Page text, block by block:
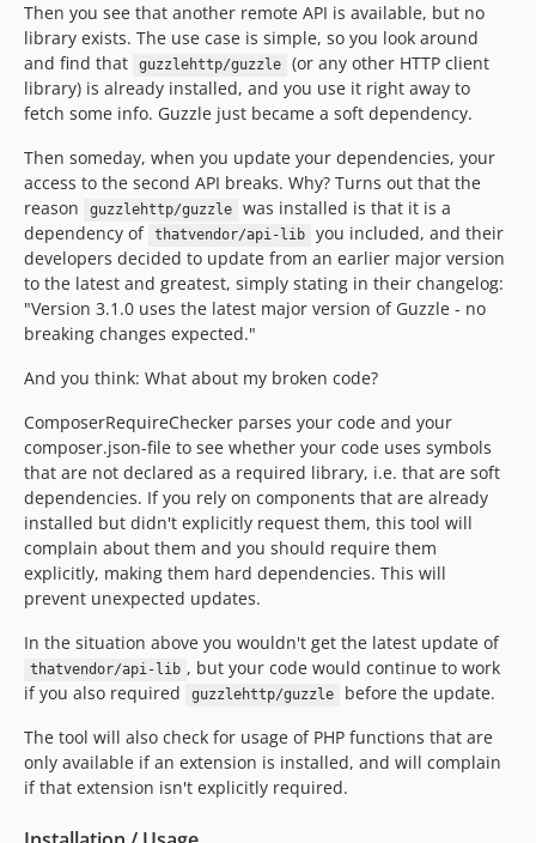
4.9.0
4.8.x-dev
4.8.0
4.7.x-dev
4.7.1
4.7.0
4.6.x-dev
4.6.0
4.5.x-dev
4.5.0
4.4.x-dev
4.4.0
4.3.0
4.2.x-dev
4.2.0
4.1.x-dev
4.1.0
4.0.x-dev
3.8.x-dev
3.8.0
3.7.0
3.6.x-dev
3.5.x-dev
Then you see that another remote API is available, but no
library exists. The use case is simple, so you look around
and find that
guzzlehttp/guzzle
(or any other HTTP client
library) is already installed, and you use it right away to
fetch some info. Guzzle just became a soft dependency.
Then someday, when you update your dependencies, your
access to the second API breaks. Why? Turns out that the
reason
guzzlehttp/guzzle
was installed is that it is a
dependency of thatvendor/api-lib
you included, and their
developers decided to update from an earlier major version
to the latest and greatest, simply stating in their changelog:
"Version 3.1.0 uses the latest major version of Guzzle - no
breaking changes expected."
And you think: What about my broken code?
ComposerRequireChecker parses your code and your
composer.json-file to see whether your code uses symbols
that are not declared as a required library, i.e. that are soft
dependencies. If you rely on components that are already
installed but didn't explicitly request them, this tool will
complain about them and you should require them
explicitly, making them hard dependencies. This will
prevent unexpected updates.
In the situation above you wouldn't get the latest update of
thatvendor/api-lib , but your code would continue to work
if you also required
guzzlehttp/guzzle
before the update.
The tool will also check for usage of PHP functions that are
only available if an extension is installed, and will complain
if that extension isn't explicitly required.